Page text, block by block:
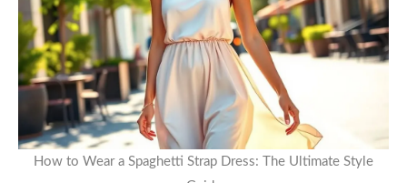
How to Wear a Spaghetti Strap Dress: The Ultimate Style